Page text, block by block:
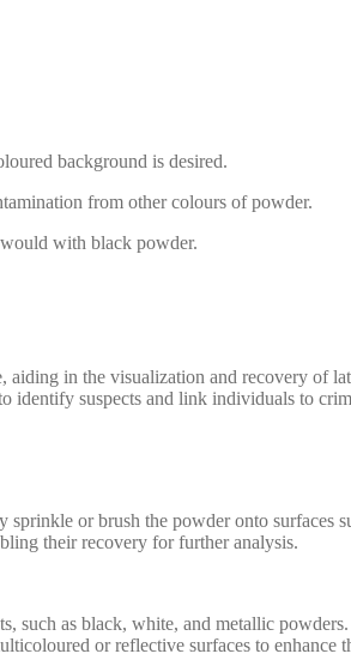
background is desired.
from other colours of powder.
with black powder.
in the visualization and recovery of
identify suspects and link individuals to
or brush the powder onto surfaces
their recovery for further analysis.
such as black, white, and metallic
or reflective surfaces to enhance